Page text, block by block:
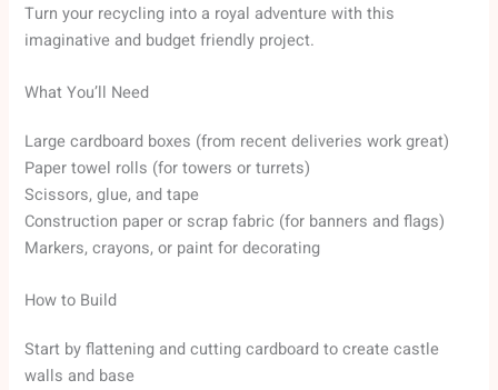
Turn your recycling into a royal adventure with this
imaginative and budget friendly project.
What You’ll Need
Large cardboard boxes (from recent deliveries work great)
Paper towel rolls (for towers or turrets)
Scissors, glue, and tape
Construction paper or scrap fabric (for banners and flags)
Markers, crayons, or paint for decorating
How to Build
Start by flattening and cutting cardboard to create castle
walls and base